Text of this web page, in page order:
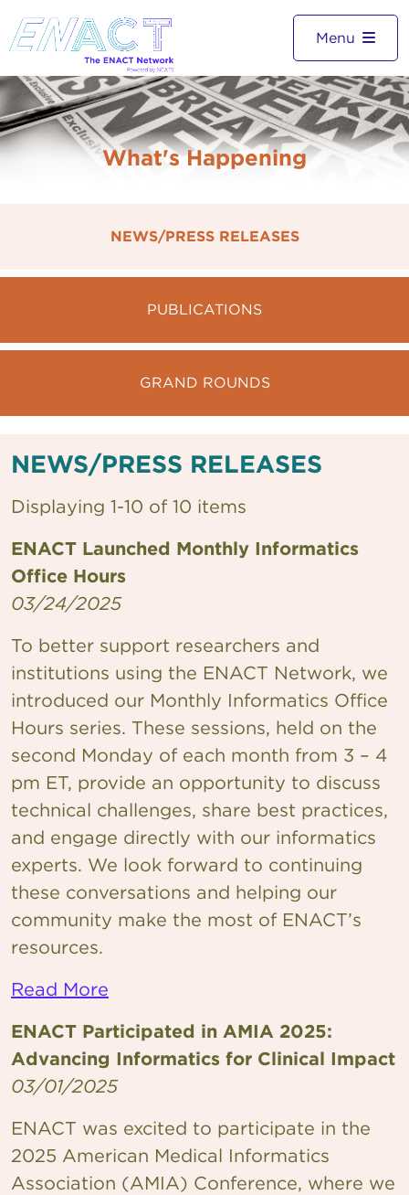
Menu
What's Happening
NEWS/PRESS RELEASES
PUBLICATIONS
GRAND ROUNDS
NEWS/PRESS RELEASES
Displaying 1-10 of 10 items
ENACT Launched Monthly Informatics
Office Hours
03/24/2025
To better support researchers and
institutions using the ENACT Network, we
introduced our Monthly Informatics Office
Hours series. These sessions, held on the
second Monday of each month from 3 – 4
pm ET, provide an opportunity to discuss
technical challenges, share best practices,
and engage directly with our informatics
experts. We look forward to continuing
these conversations and helping our
community make the most of ENACT’s
resources.
Read More
ENACT Participated in AMIA 2025:
Advancing Informatics for Clinical Impact
03/01/2025
ENACT was excited to participate in the
2025 American Medical Informatics
Association (AMIA) Conference, where we